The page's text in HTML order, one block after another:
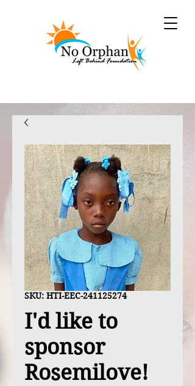
SKU: HTI-EEC-241125274
I'd like to
sponsor
Rosemilove!